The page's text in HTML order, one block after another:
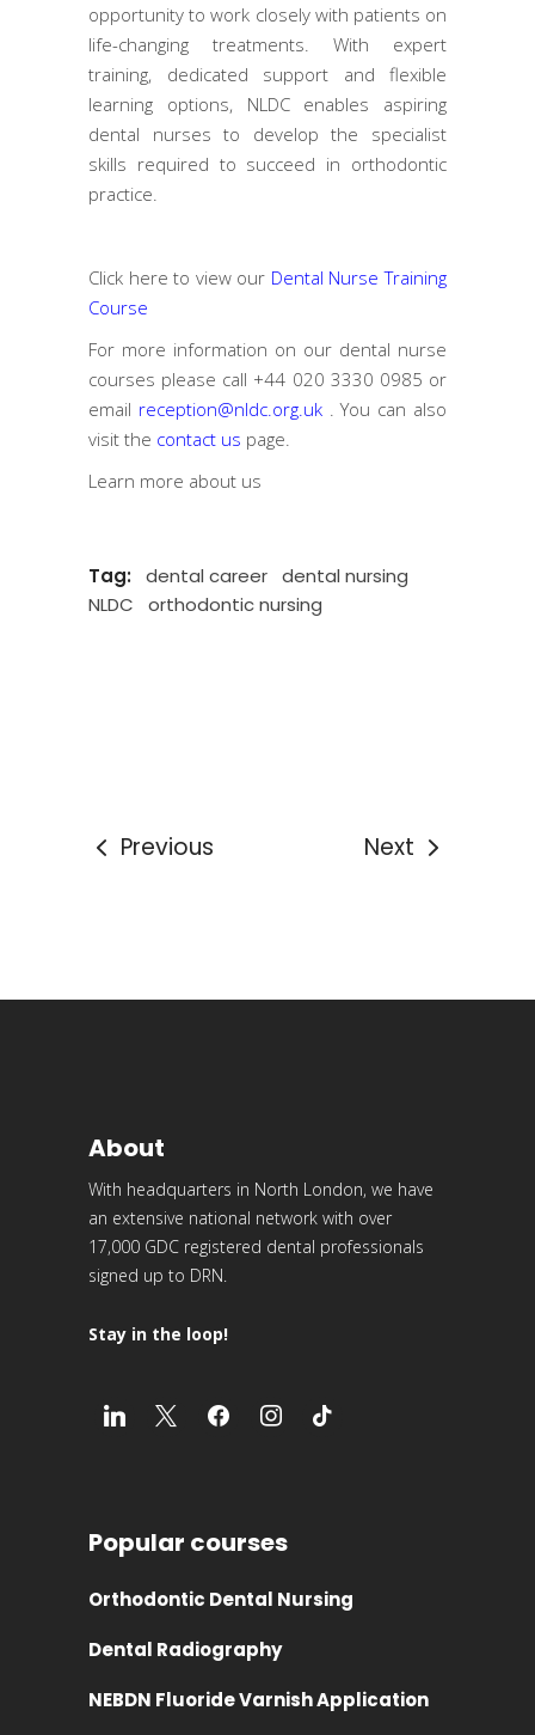
opportunity to work closely with patients on
life-changing treatments. With expert
training, dedicated support and flexible
learning options, NLDC enables aspiring
dental nurses to develop the specialist
skills required to succeed in orthodontic
practice.
Click here to view our Dental Nurse Training
Course
For more information on our dental nurse
courses please call +44 020 3330 0985 or
email reception@nldc.org.uk
. You can also
visit the contact us page.
Learn more about us
Tag: dental career dental nursing
NLDC
orthodontic nursing
Previous Next
About
With headquarters in North London, we have
an extensive national network with over
17,000 GDC registered dental professionals
signed up to DRN.
Stay in the loop!
Popular courses
Orthodontic Dental Nursing
Dental Radiography
NEBDN Fluoride Varnish Application